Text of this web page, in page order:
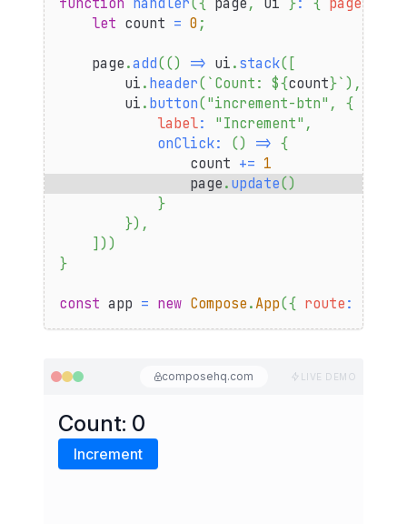
let count = 0 ;
    page
.add(() => ui.stack([
        ui
.header(`Count: ${count}`) ,
        ui
.button("increment-btn" ,
{
label: "Increment" ,
onClick: () => {
                count
+= 1
                page
.update()
}
}) ,
]))
}
const app = new Compose.App({ route: